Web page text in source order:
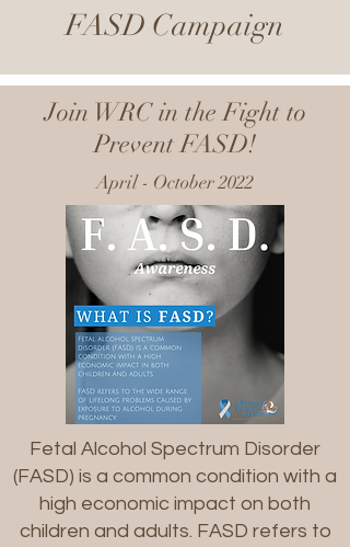
Join WRC in the Fight to
Prevent FASD!
April - October 2022
Fetal Alcohol Spectrum Disorder
(FASD) is a common condition with a
high economic impact on both
children and adults. FASD refers to
FASD Campaign